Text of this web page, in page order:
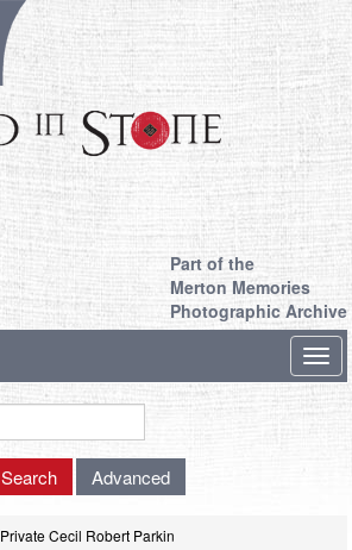
Part of the
Merton Memories
Photographic Archive
Keyword
Search Advanced
Private Cecil Robert Parkin